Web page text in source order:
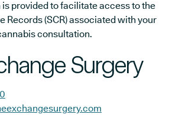
provided to facilitate access to the
Records (SCR) associated with your
consultation.
Surgery